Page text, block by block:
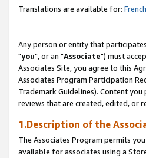
Translations are available for: French
Any person or entity that
"you", or an "Associate") must
Associates Site, you agree to this
Associates Program Participation
Trademark Guidelines). Content
reviews that are created, edited, or
1.Description of the
The Associates Program permits
available for associates using a